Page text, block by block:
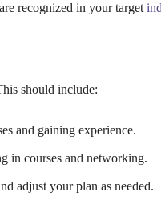
recognized in your target
should include:
and gaining experience.
in courses and networking.
adjust your plan as needed.